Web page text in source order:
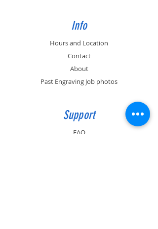
Info
Hours and Location
Contact
About
Past Engraving Job photos
Support
FAQ